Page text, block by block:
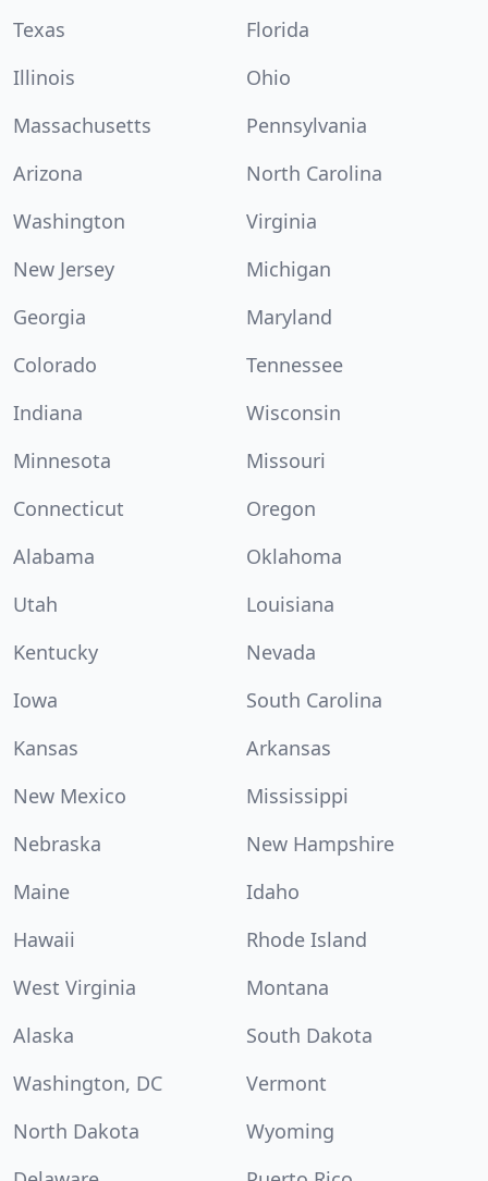
Texas
Florida
Illinois
Ohio
Massachusetts
Pennsylvania
Arizona
North Carolina
Washington
Virginia
New Jersey
Michigan
Georgia
Maryland
Colorado
Tennessee
Indiana
Wisconsin
Minnesota
Missouri
Connecticut
Oregon
Alabama
Oklahoma
Utah
Louisiana
Kentucky
Nevada
Iowa
South Carolina
Kansas
Arkansas
New Mexico
Mississippi
Nebraska
New Hampshire
Maine
Idaho
Hawaii
Rhode Island
West Virginia
Montana
Alaska
South Dakota
Washington, DC
Vermont
North Dakota
Wyoming